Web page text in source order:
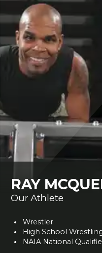
RAY
Our Athlete
Wrestler
High School
NAIA National